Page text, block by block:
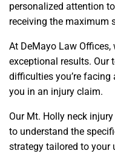
personalized attention
receiving the maximum
At DeMayo Law
exceptional results. Our
difficulties you’re
you in an injury claim.
Our Mt. Holly neck
to understand the
strategy tailored to your